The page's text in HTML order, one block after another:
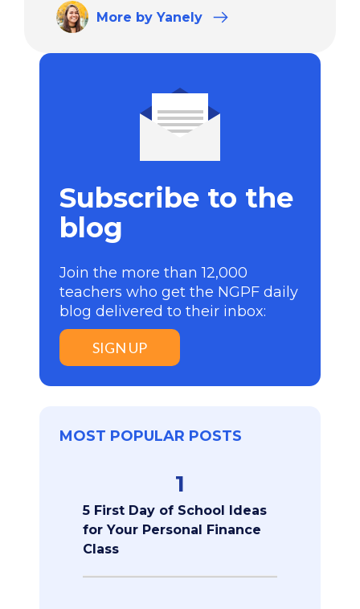
More by Yanely
Subscribe to the
blog
Join the more than 12,000
teachers who get the NGPF daily
blog delivered to their inbox:
SIGN UP
MOST POPULAR POSTS
1
5 First Day of School Ideas
for Your Personal Finance
Class